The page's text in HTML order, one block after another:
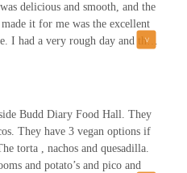
delicious and smooth, and the
it for me was the excellent
I had a very rough day and the
retrieving my food made it
Budd Diary Food Hall. They
They have 3 vegan options if
torta , nachos and quesadilla.
and potato’s and pico and